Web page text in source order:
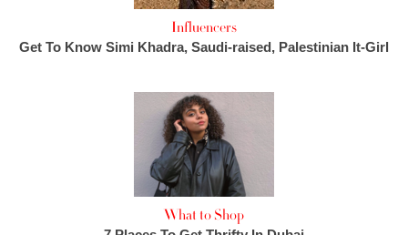
Influencers
Get To Know Simi Khadra, Saudi-raised, Palestinian It-Girl
What to Shop